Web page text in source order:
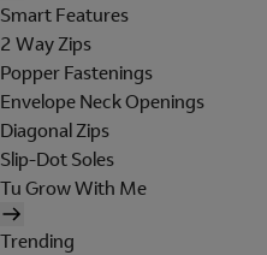
Smart Features
2 Way Zips
Popper Fastenings
Envelope Neck Openings
Diagonal Zips
Slip-Dot Soles
Tu Grow With Me
Trending